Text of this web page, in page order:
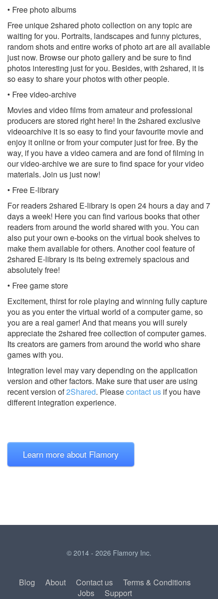
• Free photo albums
Free unique 2shared photo collection on any topic are
waiting for you. Portraits, landscapes and funny pictures,
random shots and entire works of photo art are all available
just now. Browse our photo gallery and be sure to find
photos interesting just for you. Besides, with 2shared, it is
so easy to share your photos with other people.
• Free video-archive
Movies and video films from amateur and professional
producers are stored right here! In the 2shared exclusive
videoarchive it is so easy to find your favourite movie and
enjoy it online or from your computer just for free. By the
way, if you have a video camera and are fond of filming in
our video-archive we are sure to find space for your video
materials. Join us just now!
• Free E-library
For readers 2shared E-library is open 24 hours a day and 7
days a week! Here you can find various books that other
readers from around the world shared with you. You can
also put your own e-books on the virtual book shelves to
make them available for others. Another cool feature of
2shared E-library is its being extremely spacious and
absolutely free!
• Free game store
Excitement, thirst for role playing and winning fully capture
you as you enter the virtual world of a computer game, so
you are a real gamer! And that means you will surely
appreciate the 2shared free collection of computer games.
Its creators are gamers from around the world who share
games with you.
Integration level may vary depending on the application
version and other factors. Make sure that user are using
recent version of2Shared. Pleasecontact us if you have
different integration experience.
Learn more about Flamory
© 2014 - 2026 Flamory Inc.
Blog About Contact us
Terms & Conditions
Jobs
Support